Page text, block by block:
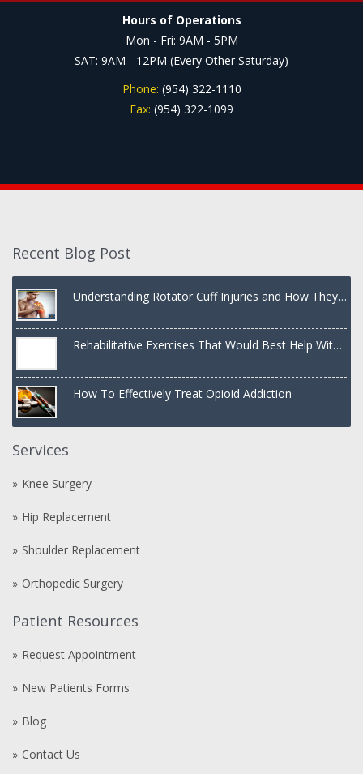
Hours of Operations
Mon - Fri: 9AM - 5PM
SAT: 9AM - 12PM (Every Other Saturday)
Phone: (954) 322-1110
Fax: (954) 322-1099
Recent Blog Post
Understanding Rotator Cuff Injuries and How They
Rehabilitative Exercises That Would Best Help With
How To Effectively Treat Opioid Addiction
Services
Knee Surgery
Hip Replacement
Shoulder Replacement
Orthopedic Surgery
Patient Resources
Request Appointment
New Patients Forms
Blog
Contact Us